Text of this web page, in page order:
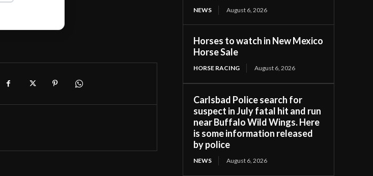
NEWS August 6, 2026
Horses to watch in New Mexico
Horse Sale
HORSE RACING August 6, 2026
Carlsbad Police search for
suspect in July fatal hit and run
near Buffalo Wild Wings. Here
is some information released
by police
NEWS August 6, 2026